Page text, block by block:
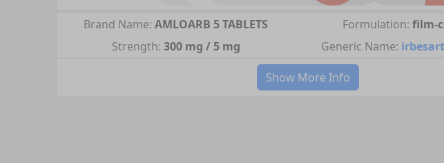
Brand Name: AMLOARB 5 TABLETS
Strength: 300 mg / 5 mg
Formulation: film-
Generic Name:
Show More Info